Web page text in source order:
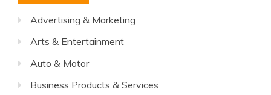
Advertising & Marketing
Arts & Entertainment
Auto & Motor
Business Products & Services